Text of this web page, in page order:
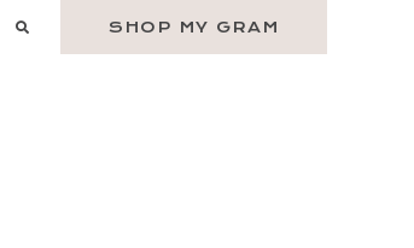
SHOP MY GRAM